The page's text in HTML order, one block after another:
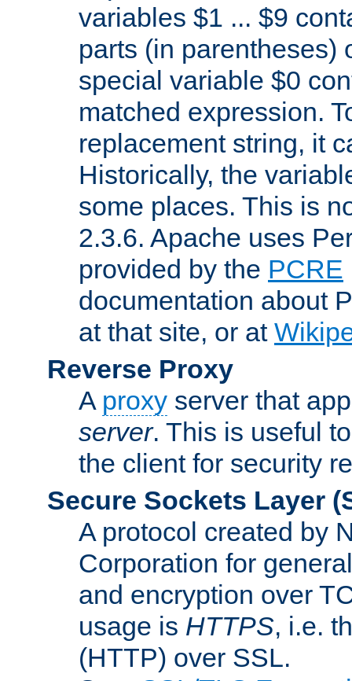
variables $1 ... $9
parts (in parentheses)
special variable $0
matched expression.
replacement string, it
Historically, the
some places. This is
2.3.6. Apache uses
provided by the PCRE
documentation about
at that site, or at
Reverse Proxy
A proxy server that
server. This is useful
the client for security
Secure Sockets Layer
A protocol created by
Corporation for
and encryption over
usage is HTTPS, i.e.
(HTTP) over SSL.